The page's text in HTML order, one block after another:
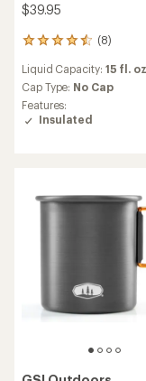
$39.95
(8)
8
with
an
average
rating
stars
Liquid Capacity: 15 fl.
Cap Type: No Cap
Features:
Insulated